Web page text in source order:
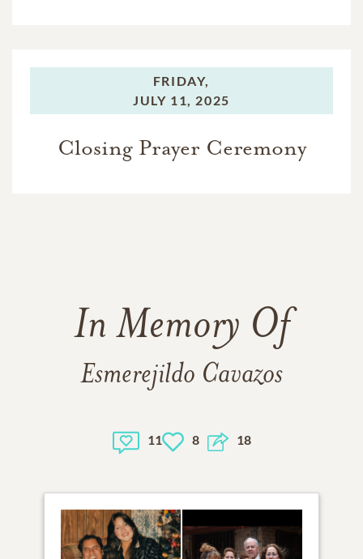
FRIDAY,
JULY 11, 2025
Closing Prayer Ceremony
In Memory Of
Esmerejildo Cavazos
11 8 18